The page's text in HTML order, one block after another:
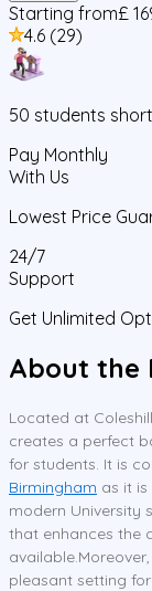
Starting from£
4.6 (29)
50 students
Pay Monthly
With Us
Lowest Price
24/7
Support
Get Unlimited
About the
Located at
creates a perfect
for students. It is
Birmingham as it
modern University
that enhances the
pleasant setting